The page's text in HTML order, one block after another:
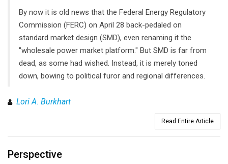
By now it is old news that the Federal Energy Regulatory
Commission (FERC) on April 28 back-pedaled on
standard market design (SMD), even renaming it the
"wholesale power market platform." But SMD is far from
dead, as some had wished. Instead, it is merely toned
down, bowing to political furor and regional differences.
Lori A. Burkhart
Read Entire Article
Perspective